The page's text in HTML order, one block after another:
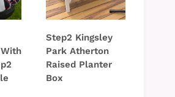
Step2 Kingsley
Park Atherton
Raised Planter
Box